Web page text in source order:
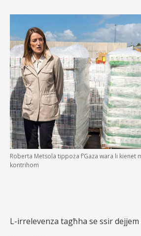
Roberta Metsola tippoża f’Gaza wara li kienet
kontrihom
L-irrelevenza tagħha se ssir